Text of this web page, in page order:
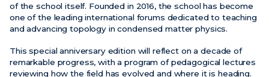
of the school itself. Founded in 2016, the school has become
one of the leading international forums dedicated to teaching
and advancing topology in condensed matter physics.
This special anniversary edition will reflect on a decade of
remarkable progress, with a program of pedagogical lectures
reviewing how the field has evolved and where it is heading.